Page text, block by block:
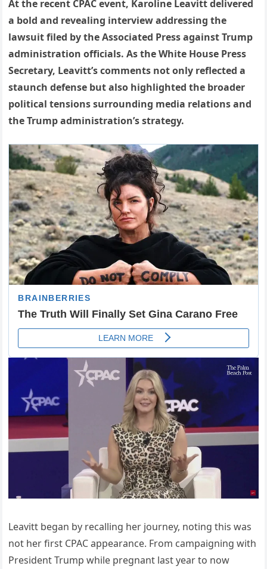
At the recent CPAC event, Karoline Leavitt delivered
a bold and revealing interview addressing the
lawsuit filed by the Associated Press against Trump
administration officials. As the White House Press
Secretary, Leavitt’s comments not only reflected a
staunch defense but also highlighted the broader
political tensions surrounding media relations and
the Trump administration’s strategy.
Leavitt began by recalling her journey, noting this was
not her first CPAC appearance. From campaigning with
President Trump while pregnant last year to now